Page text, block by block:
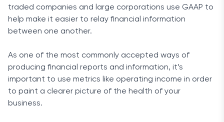
traded companies and large corporations use GAAP to
help make it easier to relay financial information
between one another.
As one of the most commonly accepted ways of
producing financial reports and information, it’s
important to use metrics like operating income in order
to paint a clearer picture of the health of your
business.